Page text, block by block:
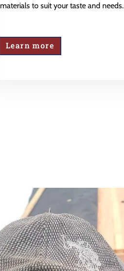
materials to suit your taste and needs.
Learn more